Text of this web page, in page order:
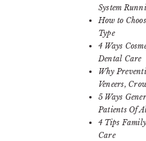
System
How to
Type
4 Ways
Dental Care
Why
Veneers,
5 Ways
Patients Of
4 Tips
Care